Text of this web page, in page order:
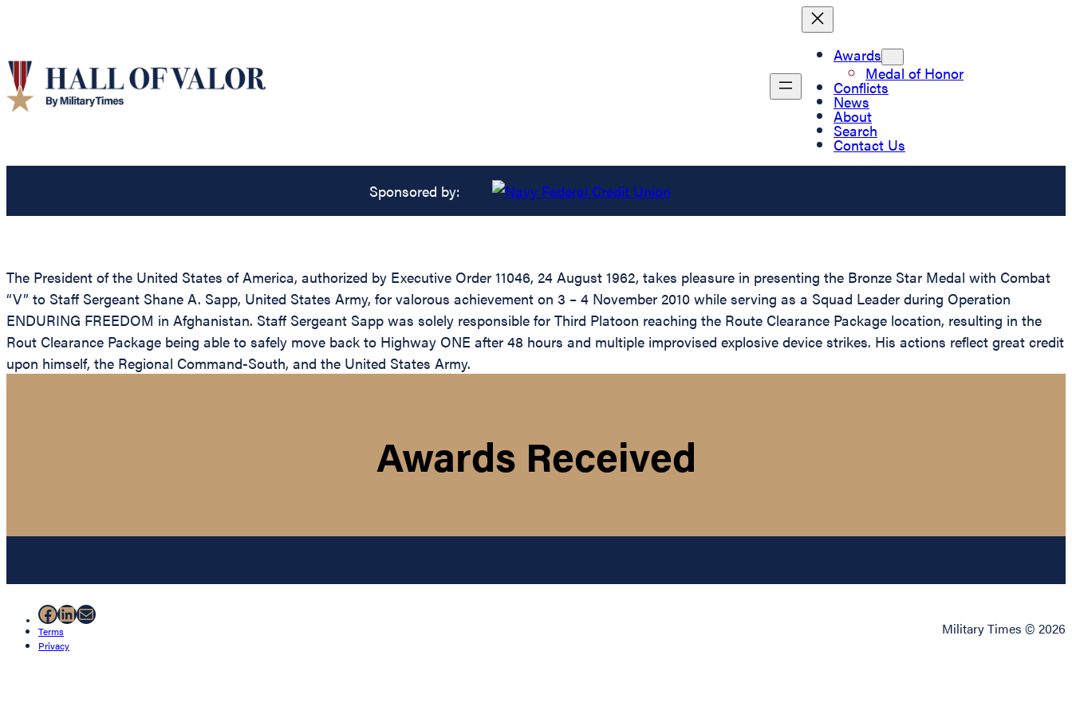
Awards
Medal of Honor
Conflicts
News
About
Search
Contact Us
Sponsored by:
The President of the United States of America, authorized by Executive Order 11046, 24 August 1962, takes pleasure in presenting the Bronze Star Medal with Combat
“V” to Staff Sergeant Shane A. Sapp, United States Army, for valorous achievement on 3 – 4 November 2010 while serving as a Squad Leader during Operation
ENDURING FREEDOM in Afghanistan. Staff Sergeant Sapp was solely responsible for Third Platoon reaching the Route Clearance Package location, resulting in the
Rout Clearance Package being able to safely move back to Highway ONE after 48 hours and multiple improvised explosive device strikes. His actions reflect great credit
upon himself, the Regional Command-South, and the United States Army.
Awards Received
Facebook
LinkedIn
Mail
Terms
Privacy
Military Times © 2026